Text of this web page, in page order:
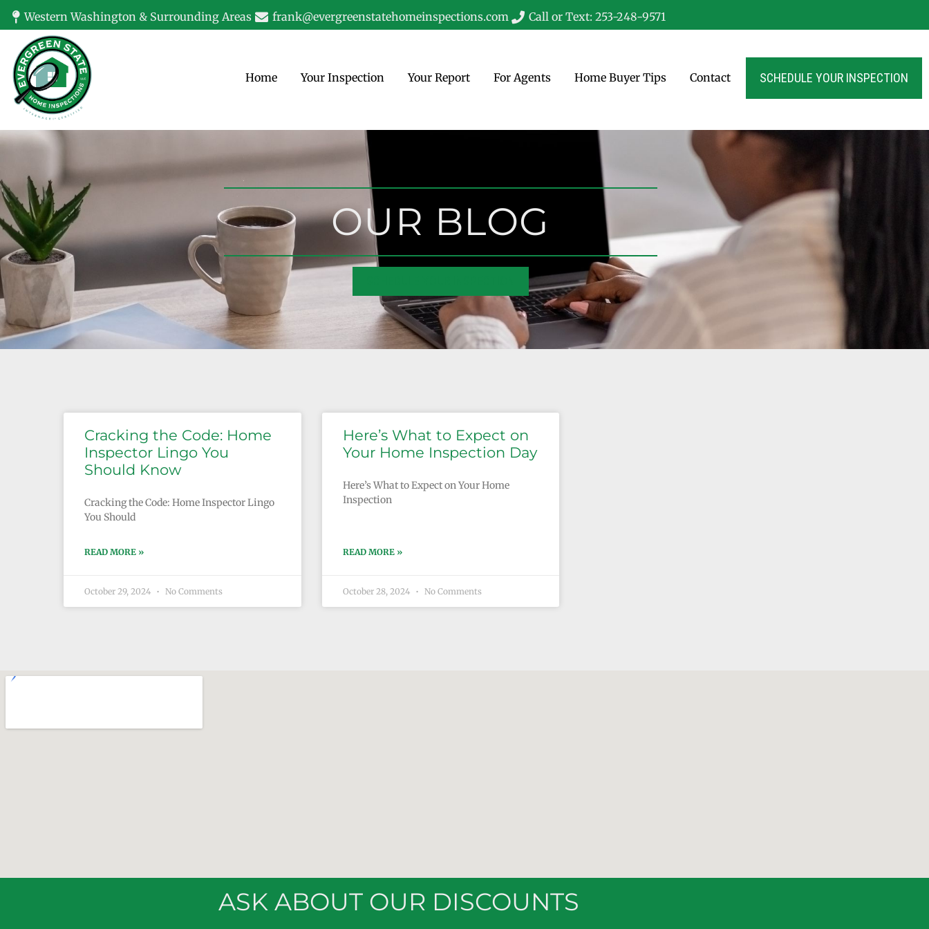
Western Washington & Surrounding Areas frank@evergreenstatehomeinspections.com Call or Text: 253-248-9571
Home Your Inspection Your Report For Agents Home Buyer Tips Contact SCHEDULE YOUR INSPECTION
OUR BLOG
Cracking the Code: Home
Inspector Lingo You
Should Know
Cracking the Code: Home Inspector Lingo
You Should
READ MORE »
October 29, 2024 No Comments
Here’s What to Expect on
Your Home Inspection Day
Here’s What to Expect on Your Home
Inspection
READ MORE »
October 28, 2024 No Comments
ASK ABOUT OUR DISCOUNTS